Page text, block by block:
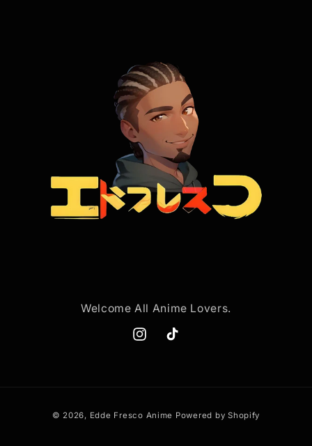
Welcome All Anime Lovers.
InstagramTikTok
© 2026, Edde Fresco Anime Powered by Shopify